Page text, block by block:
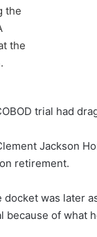
trial had
Jackson
retirement.
docket was later
because of what